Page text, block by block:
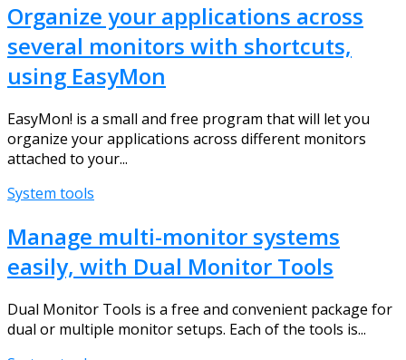
Organize your applications across
several monitors with shortcuts,
using EasyMon
EasyMon! is a small and free program that will let you
organize your applications across different monitors
attached to your...
System tools
Manage multi-monitor systems
easily, with Dual Monitor Tools
Dual Monitor Tools is a free and convenient package for
dual or multiple monitor setups. Each of the tools is...